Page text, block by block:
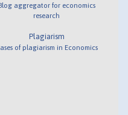
aggregator for economics
research
Plagiarism
of plagiarism in Economics